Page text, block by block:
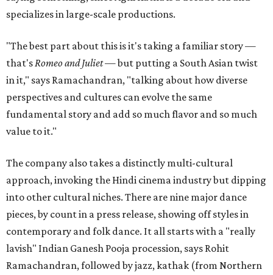
specializes in large-scale productions.
"The best part about this is it's taking a familiar story —
that's Romeo and Juliet— but putting a South Asian twist
in it," says Ramachandran, "talking about how diverse
perspectives and cultures can evolve the same
fundamental story and add so much flavor and so much
value to it."
The company also takes a distinctly multi-cultural
approach, invoking the Hindi cinema industry but dipping
into other cultural niches. There are nine major dance
pieces, by count in a press release, showing off styles in
contemporary and folk dance. It all starts with a "really
lavish" Indian Ganesh Pooja procession, says Rohit
Ramachandran, followed by jazz, kathak (from Northern